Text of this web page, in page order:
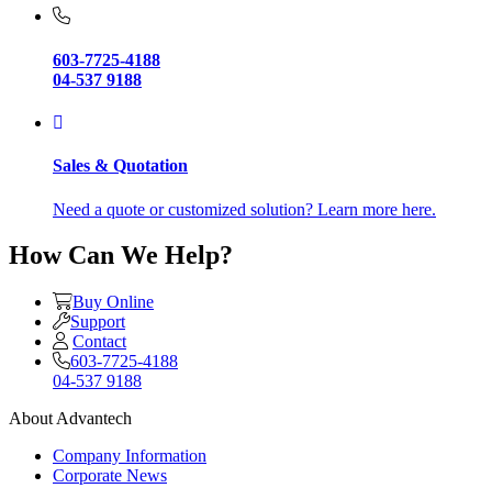
603-7725-4188
04-537 9188
Sales & Quotation
Need a quote or customized solution? Learn more here.
How Can We Help?
Buy Online
Support
Contact
603-7725-4188
04-537 9188
About Advantech
Company Information
Corporate News